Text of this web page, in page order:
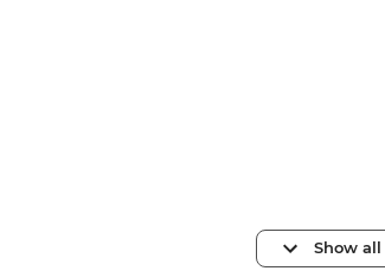
Show all